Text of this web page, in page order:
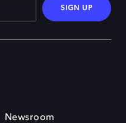
SIGN UP
Newsroom